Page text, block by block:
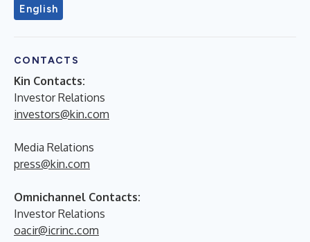
English
CONTACTS
Kin Contacts:
Investor Relations
investors@kin.com
Media Relations
press@kin.com
Omnichannel Contacts:
Investor Relations
oacir@icrinc.com